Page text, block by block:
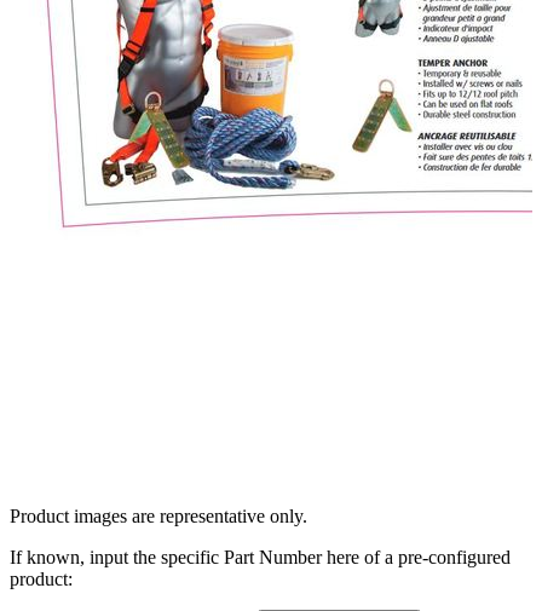
Product images are representative only.
If known, input the specific Part Number here of a pre-configured
product: